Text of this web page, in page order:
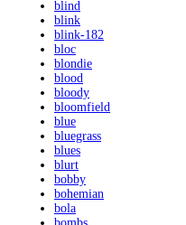
blind
blink
blink-182
bloc
blondie
blood
bloody
bloomfield
blue
bluegrass
blues
blurt
bobby
bohemian
bola